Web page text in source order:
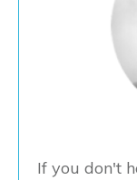
If you don't